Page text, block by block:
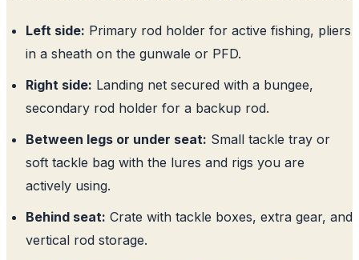
Left side: Primary rod holder for active fishing, pliers
in a sheath on the gunwale or PFD.
Right side: Landing net secured with a bungee,
secondary rod holder for a backup rod.
Between legs or under seat: Small tackle tray or
soft tackle bag with the lures and rigs you are
actively using.
Behind seat: Crate with tackle boxes, extra gear, and
vertical rod storage.